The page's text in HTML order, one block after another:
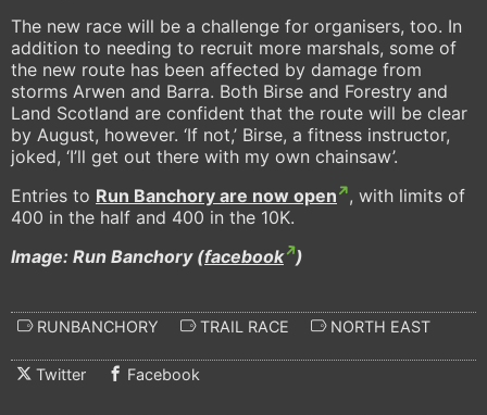
The new race will be a challenge for organisers, too. In
addition to needing to recruit more marshals, some of
the new route has been affected by damage from
storms Arwen and Barra. Both Birse and Forestry and
Land Scotland are confident that the route will be clear
by August, however. ‘If not,’ Birse, a fitness instructor,
joked, ‘I’ll get out there with my own chainsaw’.
Entries to Run Banchory are now open
, with limits of
400 in the half and 400 in the 10K.
Image: Run Banchory (facebook )
RUNBANCHORY TRAIL RACE NORTH EAST
Twitter Facebook